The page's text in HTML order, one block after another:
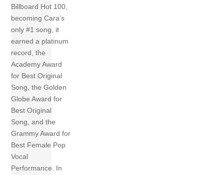
Billboard Hot 100,
becoming Cara’s
only #1 song, it
earned a platinum
record, the
Academy Award
for Best Original
Song, the Golden
Globe Award for
Best Original
Song, and the
Grammy Award for
Best Female Pop
Vocal
Performance. In